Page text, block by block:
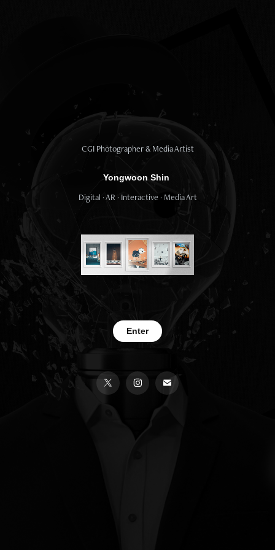
CGI Photographer & Media Artist
Yongwoon Shin
Digital · AR · Interactive · Media Art​​​​​​​
Enter